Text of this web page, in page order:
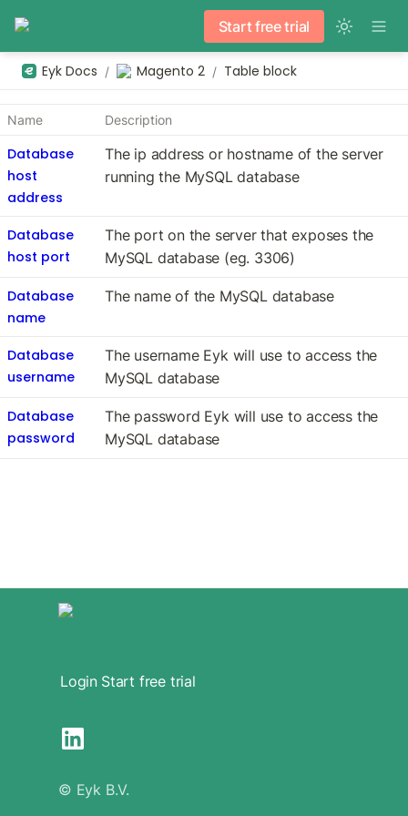
Start free trial
Eyk Docs / Magento 2 / Table block
Name Description
Database
host
address
The ip address or hostname of the server
running the MySQL database
Database
host port
The port on the server that exposes the
MySQL database (eg. 3306)
Database
name
The name of the MySQL database
Database
username
The username Eyk will use to access the
MySQL database
Database
password
The password Eyk will use to access the
MySQL database
Login Start free trial
© Eyk B.V.